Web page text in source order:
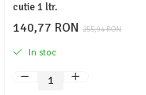
cutie 1 ltr.
255,94 RON
140,77 RON
In stoc